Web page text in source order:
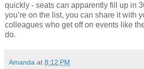
quickly - seats can apparently fill up in
you’re on the list, you can share it with
colleagues who get off on events like
do.
Amanda at 8:12 PM